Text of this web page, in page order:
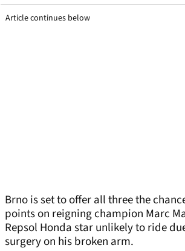
Article continues below
Brno is set to offer all three the
points on reigning champion Marc
Repsol Honda star unlikely to ride
surgery on his broken arm.